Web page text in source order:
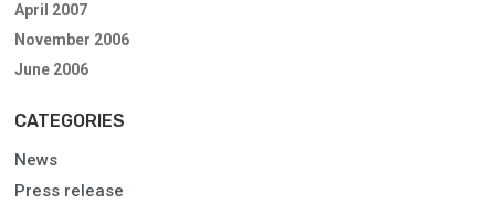
April 2007
November 2006
June 2006
CATEGORIES
News
Press release